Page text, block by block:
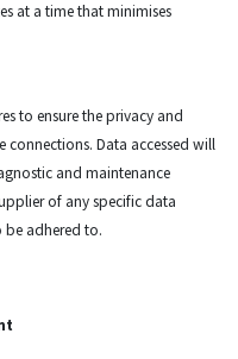
at a time that minimises
to ensure the privacy and
connections. Data accessed will
and maintenance
of any specific data
be adhered to.